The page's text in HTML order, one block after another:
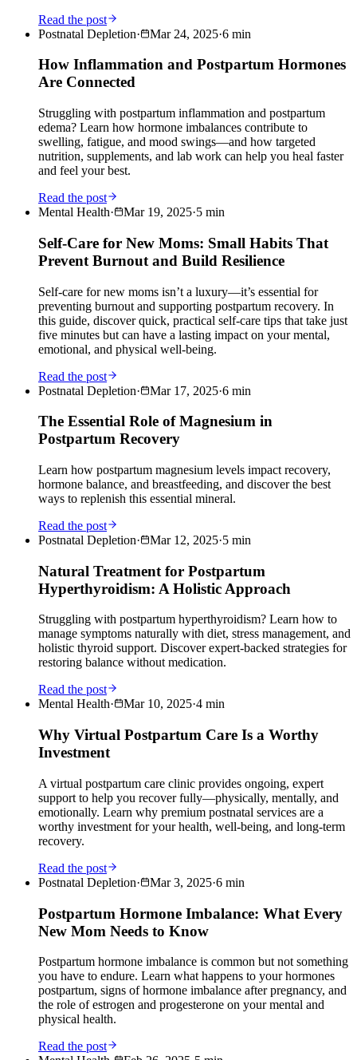
Read the post
Postnatal Depletion· Mar 24, 2025·6 min
How Inflammation and Postpartum Hormones
Are Connected
Struggling with postpartum inflammation and postpartum
edema? Learn how hormone imbalances contribute to
swelling, fatigue, and mood swings—and how targeted
nutrition, supplements, and lab work can help you heal faster
and feel your best.
Read the post
Mental Health· Mar 19, 2025·5 min
Self-Care for New Moms: Small Habits That
Prevent Burnout and Build Resilience
Self-care for new moms isn’t a luxury—it’s essential for
preventing burnout and supporting postpartum recovery. In
this guide, discover quick, practical self-care tips that take just
five minutes but can have a lasting impact on your mental,
emotional, and physical well-being.
Read the post
Postnatal Depletion· Mar 17, 2025·6 min
The Essential Role of Magnesium in
Postpartum Recovery
Learn how postpartum magnesium levels impact recovery,
hormone balance, and breastfeeding, and discover the best
ways to replenish this essential mineral.
Read the post
Postnatal Depletion· Mar 12, 2025·5 min
Natural Treatment for Postpartum
Hyperthyroidism: A Holistic Approach
Struggling with postpartum hyperthyroidism? Learn how to
manage symptoms naturally with diet, stress management, and
holistic thyroid support. Discover expert-backed strategies for
restoring balance without medication.
Read the post
Mental Health· Mar 10, 2025·4 min
Why Virtual Postpartum Care Is a Worthy
Investment
A virtual postpartum care clinic provides ongoing, expert
support to help you recover fully—physically, mentally, and
emotionally. Learn why premium postnatal services are a
worthy investment for your health, well-being, and long-term
recovery.
Read the post
Postnatal Depletion· Mar 3, 2025·6 min
Postpartum Hormone Imbalance: What Every
New Mom Needs to Know
Postpartum hormone imbalance is common but not something
you have to endure. Learn what happens to your hormones
postpartum, signs of hormone imbalance after pregnancy, and
the role of estrogen and progesterone on your mental and
physical health.
Read the post